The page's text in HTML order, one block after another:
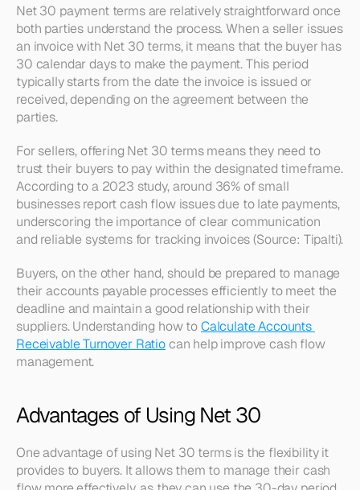
Net 30 payment terms are relatively straightforward once
both parties understand the process. When a seller issues
an invoice with Net 30 terms, it means that the buyer has
30 calendar days to make the payment. This period
typically starts from the date the invoice is issued or
received, depending on the agreement between the
parties.
For sellers, offering Net 30 terms means they need to
trust their buyers to pay within the designated timeframe.
According to a 2023 study, around 36% of small
businesses report cash flow issues due to late payments,
underscoring the importance of clear communication
and reliable systems for tracking invoices (Source: Tipalti).
Buyers, on the other hand, should be prepared to manage
their accounts payable processes efficiently to meet the
deadline and maintain a good relationship with their
suppliers. Understanding how to Calculate Accounts
Receivable Turnover Ratio can help improve cash flow
management.
Advantages of Using Net 30
One advantage of using Net 30 terms is the flexibility it
provides to buyers. It allows them to manage their cash